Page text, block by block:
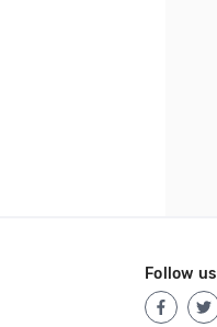
Follow us